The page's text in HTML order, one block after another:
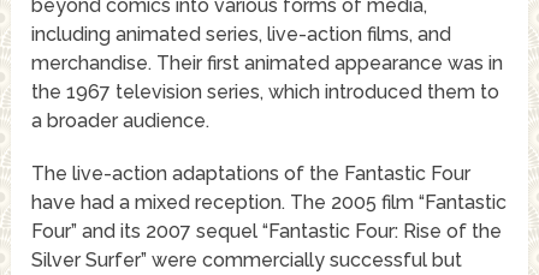
beyond comics into various forms of media,
including animated series, live-action films, and
merchandise. Their first animated appearance was in
the 1967 television series, which introduced them to
a broader audience.
The live-action adaptations of the Fantastic Four
have had a mixed reception. The 2005 film “Fantastic
Four” and its 2007 sequel “Fantastic Four: Rise of the
Silver Surfer” were commercially successful but